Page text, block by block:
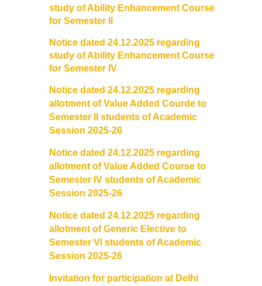
Gymnasium and Sports
Laboratories
The Hostel
Admission Procedure
study of Ability Enhancement Course
for Semester II
Notice dated 24.12.2025 regarding
study of Ability Enhancement Course
for Semester IV
Notice dated 24.12.2025 regarding
allotment of Value Added Courde to
Semester II students of Academic
Session 2025-26
Notice dated 24.12.2025 regarding
allotment of Value Added Course to
Semester IV students of Academic
Session 2025-26
Notice dated 24.12.2025 regarding
allotment of Generic Elective to
Semester VI students of Academic
Session 2025-26
Invitation for participation at Delhi